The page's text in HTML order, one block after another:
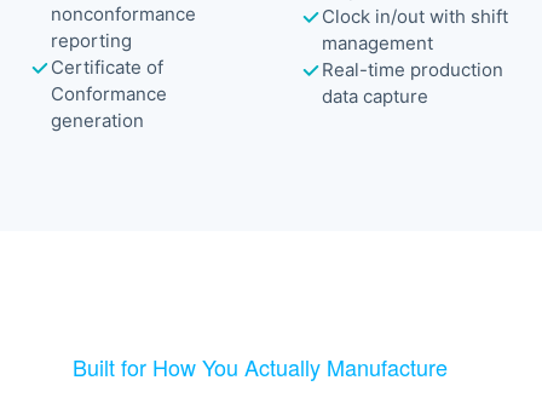
nonconformance
reporting
Certificate of
Conformance
generation
Clock in/out with shift
management
Real-time production
data capture
Built for How You Actually Manufacture